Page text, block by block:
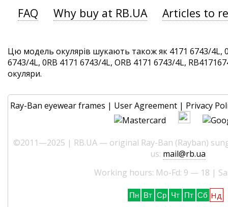
FAQ Why buy at RB.UA Articles to
Цю модель окулярів шукають також як 4171 6743/4L,
6743/4L, 0RB 4171 6743/4L, ORB 4171 6743/4L,
окуляри.
Ray-Ban eyewear frames | User Agreement | Privacy
©2011—2025 | RB.UA — original Ray-Ban (Rayban)
us: mail@rb.ua
Working hours: Mo-Fd: 9 — 18 |
Пн Вт Ср Чт Пт Сб Нд